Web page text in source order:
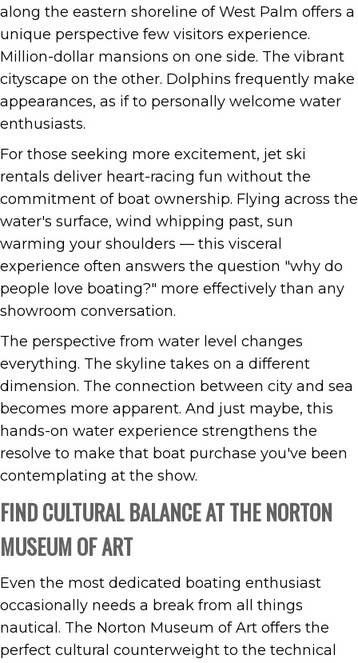
along the eastern shoreline of West Palm offers a
unique perspective few visitors experience.
Million-dollar mansions on one side. The vibrant
cityscape on the other. Dolphins frequently make
appearances, as if to personally welcome water
enthusiasts.
For those seeking more excitement, jet ski
rentals deliver heart-racing fun without the
commitment of boat ownership. Flying across the
water's surface, wind whipping past, sun
warming your shoulders — this visceral
experience often answers the question "why do
people love boating?" more effectively than any
showroom conversation.
The perspective from water level changes
everything. The skyline takes on a different
dimension. The connection between city and sea
becomes more apparent. And just maybe, this
hands-on water experience strengthens the
resolve to make that boat purchase you've been
contemplating at the show.
FIND CULTURAL BALANCE AT THE NORTON
MUSEUM OF ART
Even the most dedicated boating enthusiast
occasionally needs a break from all things
nautical. The Norton Museum of Art offers the
perfect cultural counterweight to the technical